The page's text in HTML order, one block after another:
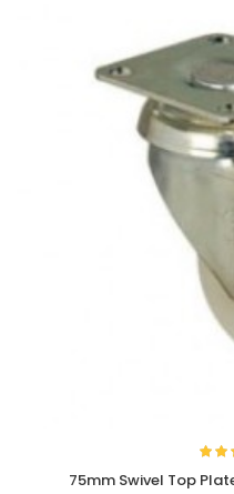
75mm Swivel Top